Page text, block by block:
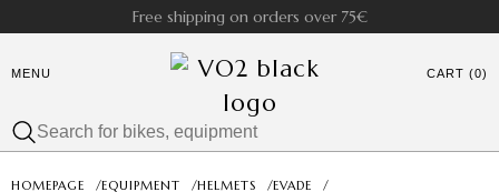
Free shipping on orders over 75€
MENU CART (0)
HOMEPAGE /EQUIPMENT /HELMETS /EVADE
/